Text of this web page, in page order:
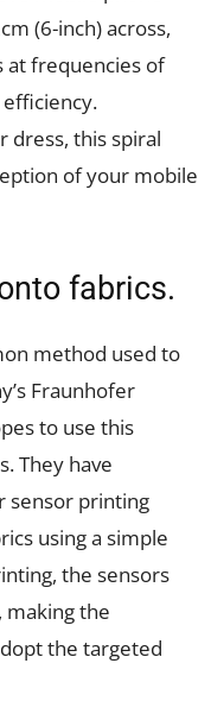
(6-inch) across,
at frequencies of
dress, this spiral
of your mobile
fabrics.
method used to
Fraunhofer
to use this
They have
sensor printing
using a simple
the sensors
making the
the targeted